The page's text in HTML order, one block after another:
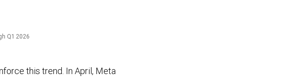
Q1 2026
this trend. In April, Meta